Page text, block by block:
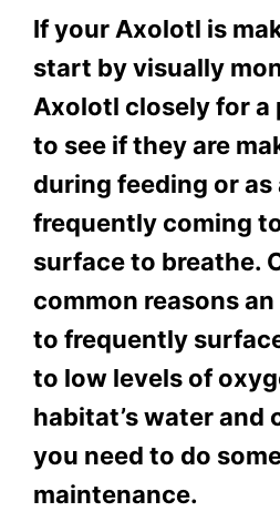
If your Axolotl is
start by visually
Axolotl closely for a
to see if they are
during feeding or as
frequently coming
surface to breathe.
common reasons
to frequently
to low levels of
habitat’s water and
you need to do
maintenance.